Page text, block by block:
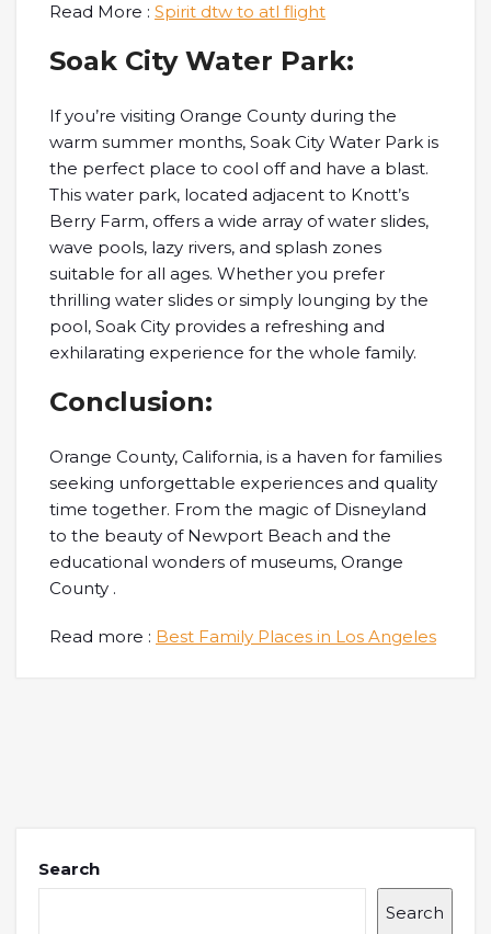
Read More : Spirit dtw to atl flight
Soak City Water Park:
If you’re visiting Orange County during the
warm summer months, Soak City Water Park is
the perfect place to cool off and have a blast.
This water park, located adjacent to Knott’s
Berry Farm, offers a wide array of water slides,
wave pools, lazy rivers, and splash zones
suitable for all ages. Whether you prefer
thrilling water slides or simply lounging by the
pool, Soak City provides a refreshing and
exhilarating experience for the whole family.
Conclusion:
Orange County, California, is a haven for families
seeking unforgettable experiences and quality
time together. From the magic of Disneyland
to the beauty of Newport Beach and the
educational wonders of museums, Orange
County .
Read more : Best Family Places in Los Angeles
Search
Search